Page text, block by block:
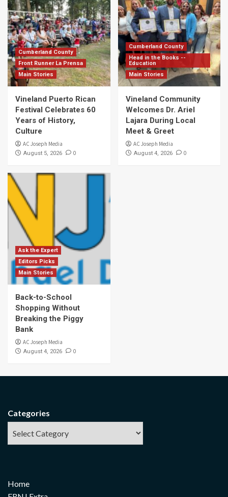
Cumberland County
Front Runner La Prensa
Main Stories
Vineland Puerto Rican
Festival Celebrates 60
Years of History,
Culture
AC Joseph Media
August 5, 2026 0
Cumberland County
Head in the Books --
Education
Main Stories
Vineland Community
Welcomes Dr. Ariel
Lajara During Local
Meet & Greet
AC Joseph Media
August 4, 2026 0
Ask the Expert
Editors Picks
Main Stories
Back-to-School
Shopping Without
Breaking the Piggy
Bank
AC Joseph Media
August 4, 2026 0
Categories
Home